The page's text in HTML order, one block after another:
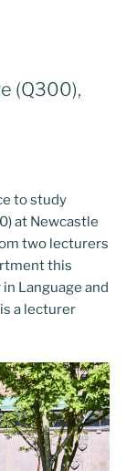
(Q300),
to study
at Newcastle
two lecturers
this
Language and
a lecturer